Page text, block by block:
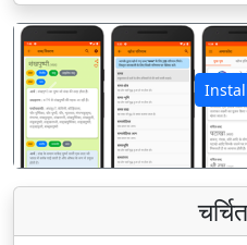
पिछला